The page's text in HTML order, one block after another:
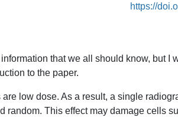
https://
that we all should know, but I
to the paper.
low dose. As a result, a single
random. This effect may damage cells